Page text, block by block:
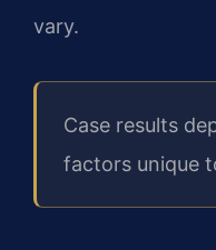
vary.
Case results
factors unique